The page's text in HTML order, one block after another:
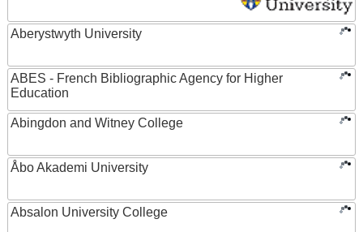
Aberystwyth University
ABES - French Bibliographic Agency for Higher
Education
Abingdon and Witney College
Åbo Akademi University
Absalon University College